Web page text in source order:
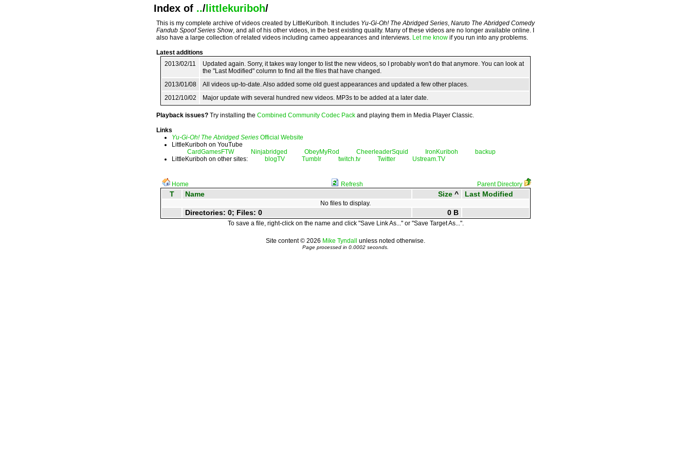
Index of ../ littlekuriboh/
This is my complete archive of videos created by LittleKuriboh. It includes Yu-Gi-Oh! The Abridged Series, Naruto The Abridged Comedy
Fandub Spoof Series Show, and all of his other videos, in the best existing quality. Many of these videos are no longer available online. I
also have a large collection of related videos including cameo appearances and interviews. Let me know if you run into any problems.
Latest additions
2013/02/11
Updated again. Sorry, it takes way longer to list the new videos, so I probably won't do that anymore. You can look at
the "Last Modified" column to find all the files that have changed.
2013/01/08
All videos up-to-date. Also added some old guest appearances and updated a few other places.
2012/10/02
Major update with several hundred new videos. MP3s to be added at a later date.
Playback issues? Try installing the Combined Community Codec Pack and playing them in Media Player Classic.
Links
Yu-Gi-Oh! The Abridged Series Official Website
LittleKuriboh on YouTube
CardGamesFTW
Ninjabridged ObeyMyRod CheerleaderSquid IronKuriboh
backup
LittleKuriboh on other sites:
blogTV Tumblr twitch.tv Twitter Ustream.TV
Home Refresh Parent Directory
T Name Size ^ Last Modified
No files to display.
Directories: 0; Files: 0 0 B
To save a file, right-click on the name and click "Save Link As..." or "Save Target As...".
Site content © 2026 Mike Tyndall unless noted otherwise.
Page processed in 0.0002 seconds.